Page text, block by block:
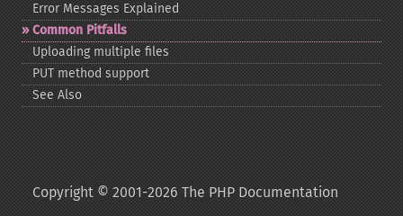
Error Messages Explained
Common Pitfalls
Uploading multiple files
PUT method support
See Also
Copyright © 2001-2026 The PHP Documentation